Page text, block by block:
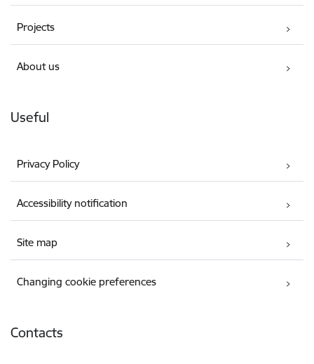
Projects
About us
Useful
Privacy Policy
Accessibility notification
Site map
Changing cookie preferences
Contacts